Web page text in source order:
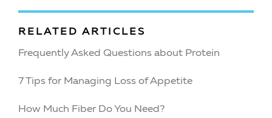
RELATED ARTICLES
Frequently Asked Questions about Protein
7 Tips for Managing Loss of Appetite
How Much Fiber Do You Need?